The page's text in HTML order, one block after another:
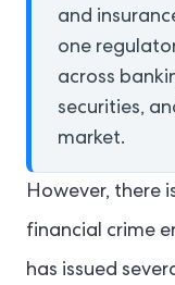
and
one
across
securities,
market.
However, there
financial crime
has issued